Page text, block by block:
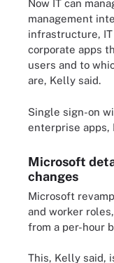
Now IT can
management
infrastructure,
corporate apps
users and to
are, Kelly said.
Single sign-on
enterprise apps,
Microsoft
changes
Microsoft
and worker
from a per-hour
This, Kelly said,